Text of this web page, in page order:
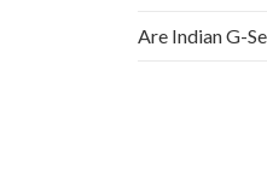
Are Indian G-